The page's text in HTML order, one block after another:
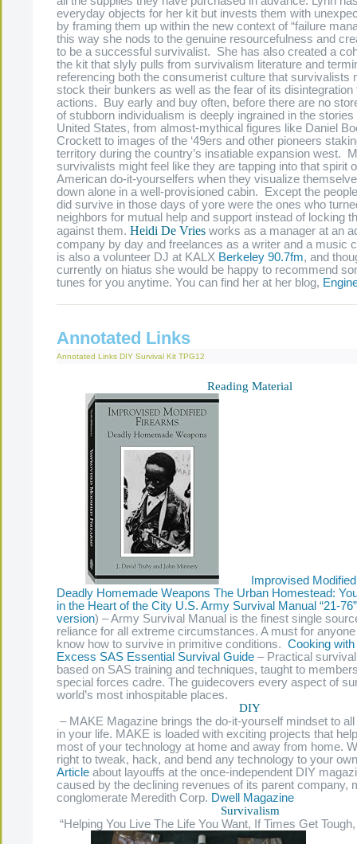
everyday objects for her kit but invests them with
by framing them up within the new context of “failure
this way she nods to the genuine resourcefulness and
to be a successful survivalist. She has also created a
the kit that slyly pulls from survivalism literature and
referencing both the consumerist culture that survivalists
stock their bunkers as well as the fear of its disintegration
actions. Buy early and buy often, before there are no
of stubborn individualism is deeply ingrained in the stories
United States, from almost-mythical figures like Daniel
Crockett to images of the ‘49ers and other pioneers
territory during the country’s insatiable expansion west.
survivalists might feel like they are tapping into that spirit
American do-it-yourselfers when they visualize
down alone in a well-provisioned cabin. Except the
did survive in those days of yore were the ones who
neighbors for mutual help and support instead of locking
against them. Heidi De Vries works as a manager at an
company by day and freelances as a writer and a music
is also a volunteer DJ at KALX Berkeley 90.7fm, and
currently on hiatus she would be happy to recommend
tunes for you anytime. You can find her at her blog,
Annotated Links
Annotated Links DIY Survival Kit TPG12
Reading Material
Improvised
Deadly Homemade Weapons The Urban Homestead:
in the Heart of the City U.S. Army Survival Manual “21-76”
version) – Army Survival Manual is the finest single
reliance for all extreme circumstances. A must for
know how to survive in primitive conditions. Cooking
Excess SAS Essential Survival Guide – Practical
based on SAS training and techniques, taught to
special forces cadre. The guidecovers every aspect of
world’s most inhospitable places.
DIY
– MAKE Magazine brings the do-it-yourself mindset to
in your life. MAKE is loaded with exciting projects that
most of your technology at home and away from home.
right to tweak, hack, and bend any technology to your
Article about layouffs at the once-independent DIY
caused by the declining revenues of its parent company,
conglomerate Meredith Corp. Dwell Magazine
Survivalism
“Helping You Live The Life You Want, If Times Get